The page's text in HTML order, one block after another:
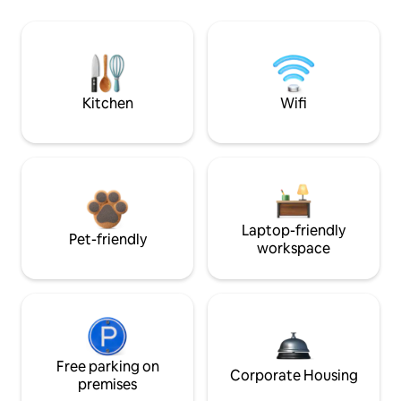
Kitchen Wifi
Pet-friendly
Laptop-friendly
workspace
Free parking on
premises
Corporate Housing